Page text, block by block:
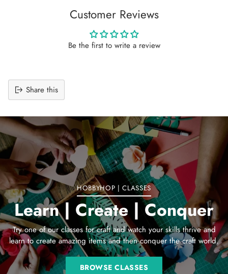
Customer Reviews
Be the first to write a review
Share this
product
to
your
cart
HOBBYHOP | CLASSES
Learn | Create | Conquer
Try one of our classes for craft and watch your skills thrive and
learn to create amazing items and then conquer the craft world.
BROWSE CLASSES